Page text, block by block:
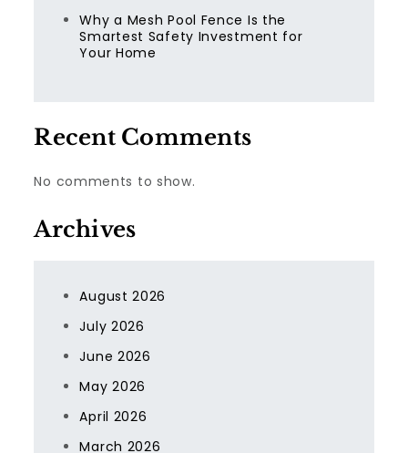
Why a Mesh Pool Fence Is the
Smartest Safety Investment for
Your Home
Recent Comments
No comments to show.
Archives
August 2026
July 2026
June 2026
May 2026
April 2026
March 2026